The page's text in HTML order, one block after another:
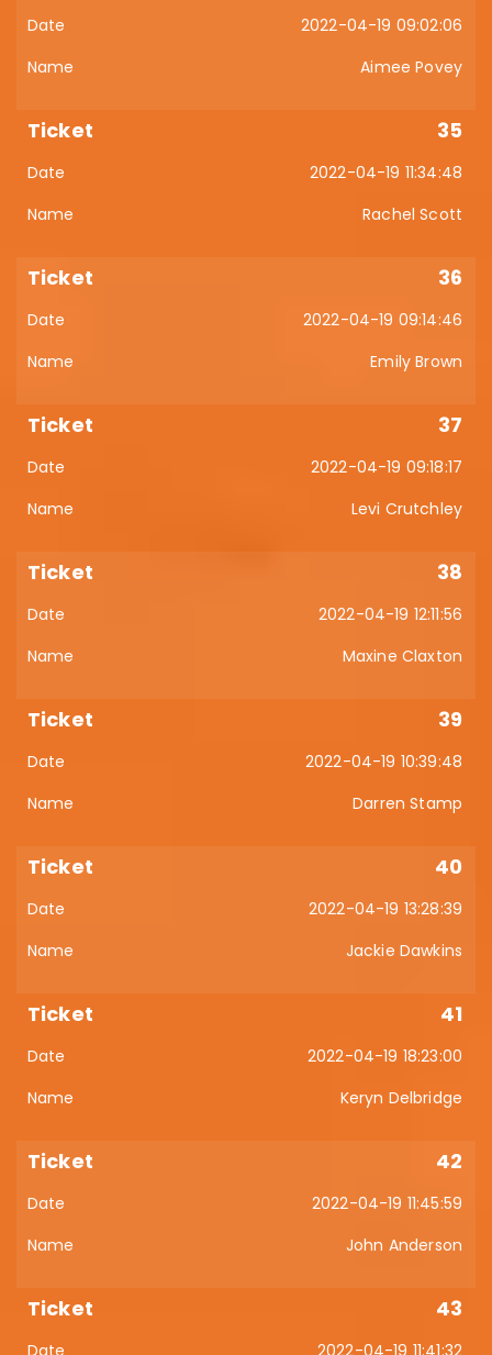
2022-04-19 09:02:06
Aimee Povey
35
2022-04-19 11:34:48
Rachel Scott
36
2022-04-19 09:14:46
Emily Brown
37
2022-04-19 09:18:17
Levi Crutchley
38
2022-04-19 12:11:56
Maxine Claxton
39
2022-04-19 10:39:48
Darren Stamp
40
2022-04-19 13:28:39
Jackie Dawkins
41
2022-04-19 18:23:00
Keryn Delbridge
42
2022-04-19 11:45:59
John Anderson
43
2022-04-19 11:41:32